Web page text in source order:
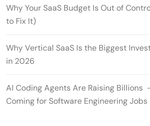
Why Your SaaS Budget Is Out of
to Fix It)
Why Vertical SaaS Is the Biggest
in 2026
AI Coding Agents Are Raising Billions
Coming for Software Engineering Jobs